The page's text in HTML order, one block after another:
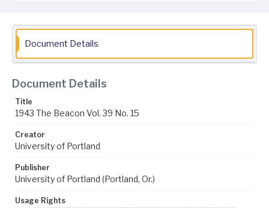
Document Details
Document Details
Title
1943 The Beacon Vol. 39 No. 15
Creator
University of Portland
Publisher
University of Portland (Portland, Or.)
Usage Rights